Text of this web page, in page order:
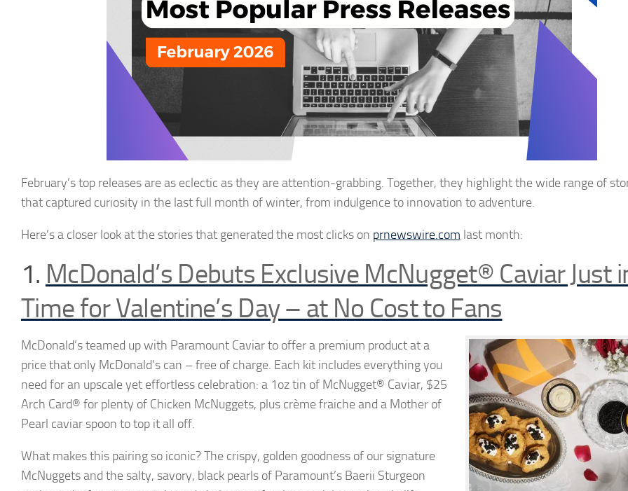
February’s top releasesare as eclectic as they are attention-grabbing. Together, they highlight the wide range of
that captured curiosity in the last full month of winter, from indulgence to innovation toadventure.
Here’sa closer look at the stories that generated the most clicks on prnewswire.com last month:
1. McDonald’s Debuts Exclusive McNugget® Caviar Just
Time for Valentine’s Day – at No Cost to Fans
McDonald’s teamed up with Paramount Caviar to offer a premium product at a
price that only McDonald’s can – free of charge. Each kit includes everything you
need for an upscale yet effortless celebration: a 1oz tin of McNugget® Caviar, $25
Arch Card® for plenty of Chicken McNuggets, plus crème fraiche and a Mother of
Pearl caviar spoon to top it all off.
What makes this pairing so iconic? The crispy, golden goodness of our signature
McNuggets and the salty, savory, black pearls of Paramount’s Baerii Sturgeon